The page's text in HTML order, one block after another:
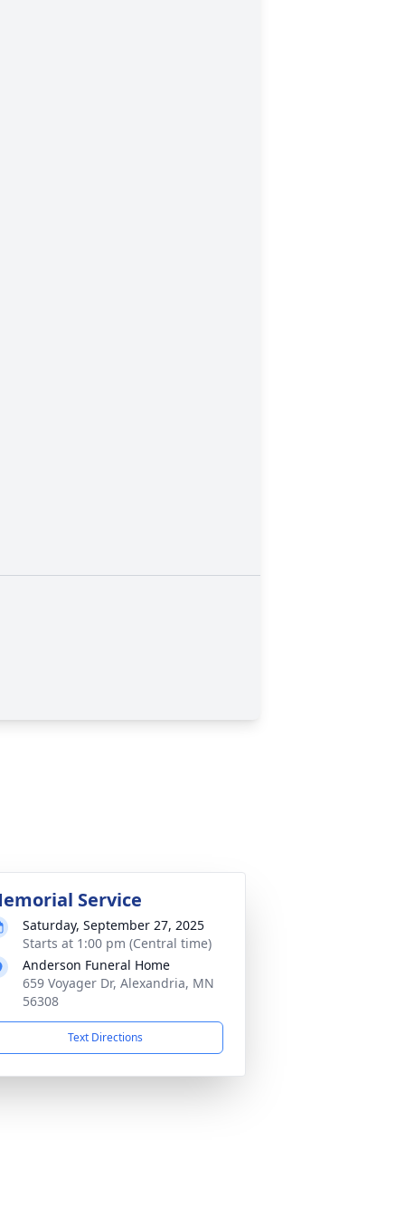
Service
Saturday, September 27, 2025
Starts at 1:00 pm (Central time)
Anderson Funeral Home
659 Voyager Dr, Alexandria, MN
56308
Text Directions